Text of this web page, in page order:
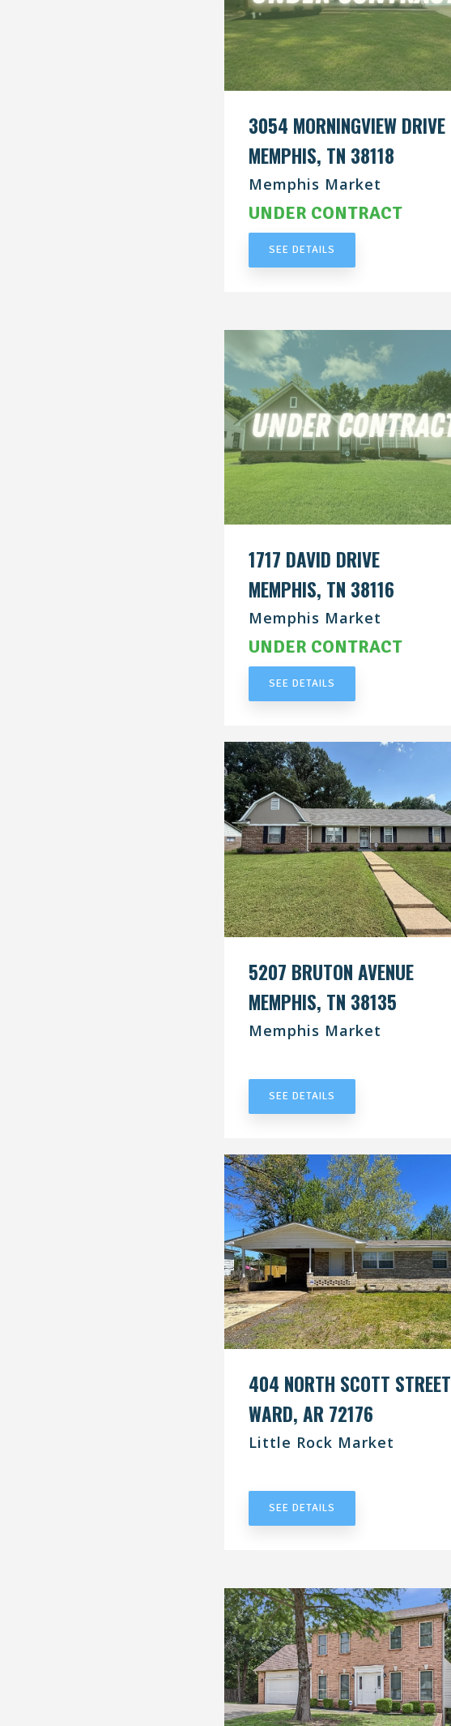
3054 MORNINGVIEW DRIVE
MEMPHIS, TN 38118
Memphis Market
UNDER CONTRACT
SEE DETAILS
1717 DAVID DRIVE
MEMPHIS, TN 38116
Memphis Market
UNDER CONTRACT
SEE DETAILS
5207 BRUTON AVENUE
MEMPHIS, TN 38135
Memphis Market
SEE DETAILS
404 NORTH SCOTT STREET
WARD, AR 72176
Little Rock Market
SEE DETAILS